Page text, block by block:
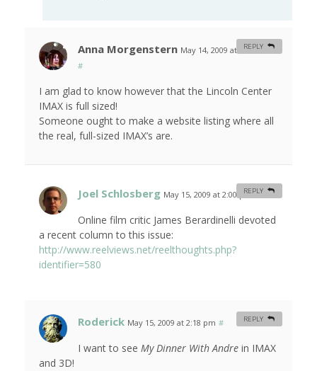
Anna Morgenstern May 14, 2009 at 10:15 am
#
I am glad to know however that the Lincoln Center
IMAX is full sized!
Someone ought to make a website listing where all
the real, full-sized IMAX’s are.
REPLY
Joel Schlosberg May 15, 2009 at 2:00 pm #
Online film critic James Berardinelli devoted
a recent column to this issue:
http://www.reelviews.net/reelthoughts.php?
identifier=580
REPLY
Roderick May 15, 2009 at 2:18 pm #
I want to see My Dinner With Andre in IMAX
and 3D!
REPLY